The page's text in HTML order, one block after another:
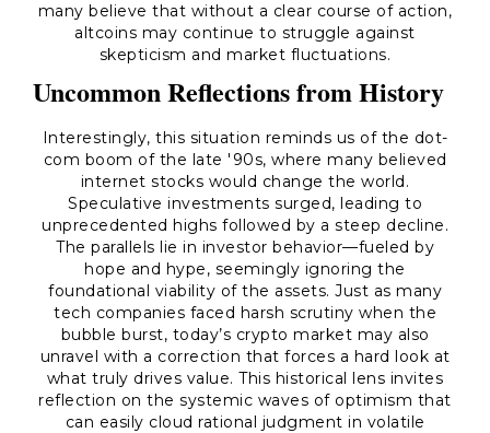
many believe that without a clear course of action,
altcoins may continue to struggle against
skepticism and market fluctuations.
Uncommon Reflections from History
Interestingly, this situation reminds us of the dot-
com boom of the late '90s, where many believed
internet stocks would change the world.
Speculative investments surged, leading to
unprecedented highs followed by a steep decline.
The parallels lie in investor behavior—fueled by
hope and hype, seemingly ignoring the
foundational viability of the assets. Just as many
tech companies faced harsh scrutiny when the
bubble burst, today’s crypto market may also
unravel with a correction that forces a hard look at
what truly drives value. This historical lens invites
reflection on the systemic waves of optimism that
can easily cloud rational judgment in volatile